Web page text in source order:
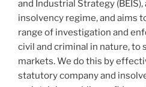
and Industrial Strategy
insolvency regime, and aims
range of investigation and
civil and criminal in nature, to
markets. We do this by
statutory company and